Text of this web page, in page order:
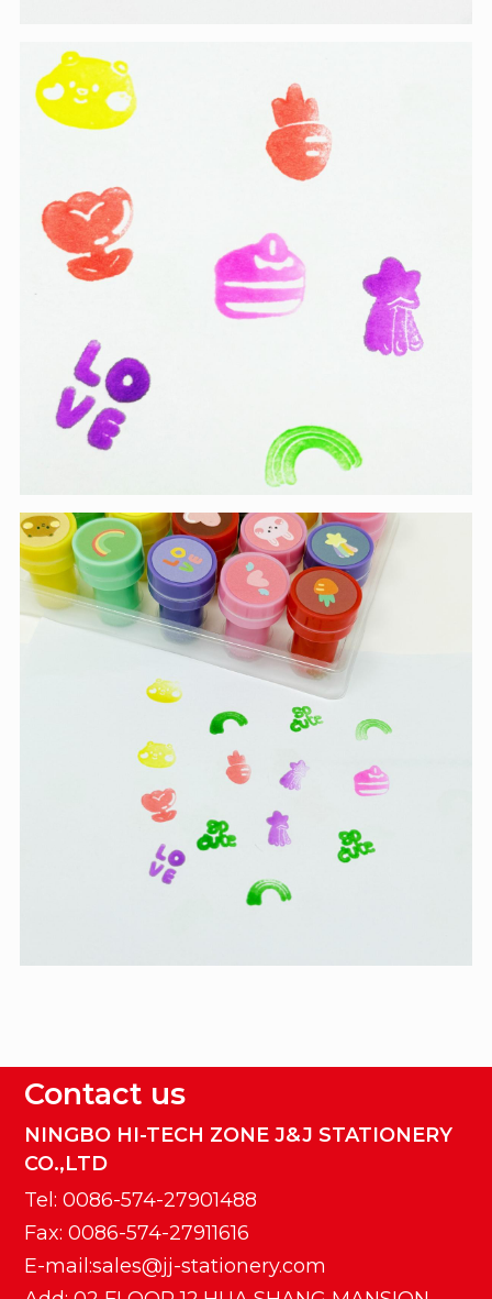
Contact us
NINGBO HI-TECH ZONE J&J STATIONERY
CO.,LTD
Tel: 0086-574-27901488
Fax: 0086-574-27911616
E-mail:sales@jj-stationery.com